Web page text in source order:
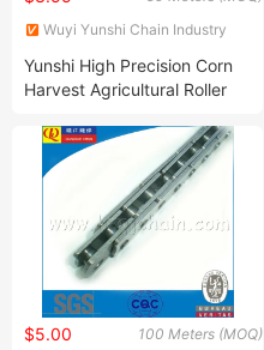
Wuyi Yunshi Chain Industry
Yunshi High Precision Corn
Harvest Agricultural Roller
100 Meters (MOQ)
$5.00